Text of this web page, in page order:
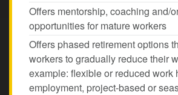
Offers mentorship, coaching and/
opportunities for mature workers
Offers phased retirement options
workers to gradually reduce their
example: flexible or reduced work
employment, project-based or